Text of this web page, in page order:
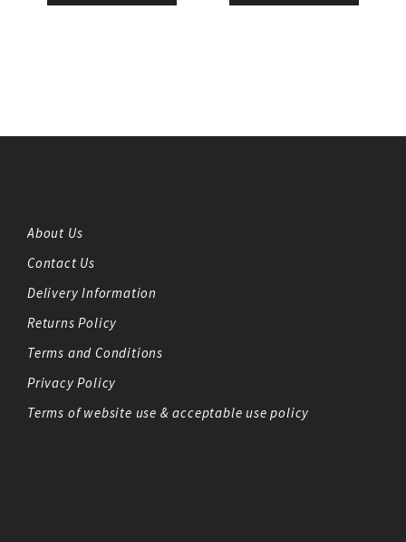
About Us
Contact Us
Delivery Information
Returns Policy
Terms and Conditions
Privacy Policy
Terms of website use & acceptable use policy